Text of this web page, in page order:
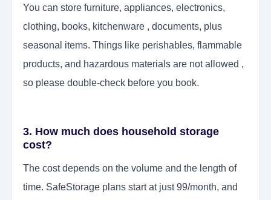
You can store furniture, appliances, electronics,
clothing, books, kitchenware , documents, plus
seasonal items. Things like perishables, flammable
products, and hazardous materials are not allowed ,
so please double-check before you book.
3. How much does household storage
cost?
The cost depends on the volume and the length of
time. SafeStorage plans start at just 99/month, and